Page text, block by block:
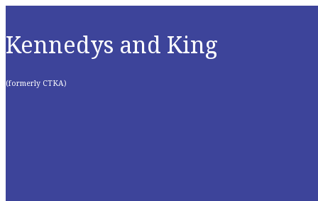
Kennedys and King
(formerly CTKA)